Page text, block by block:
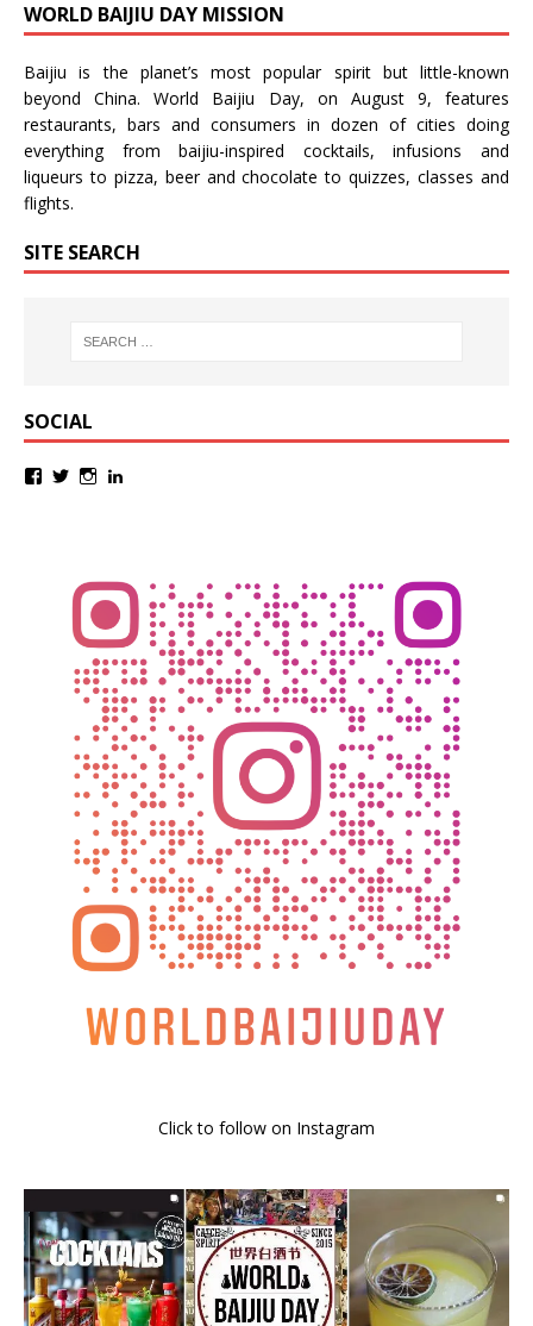
WORLD BAIJIU DAY MISSION
Baijiu is the planet’s most popular spirit but little-known
beyond China.World Baijiu Day, on August 9, features
restaurants, bars and consumers in dozen of cities doing
everything from baijiu-inspired cocktails,infusions and
liqueurs to pizza, beerandchocolate toquizzes,classes and
flights.
SITE SEARCH
SOCIAL
Click to follow on Instagram